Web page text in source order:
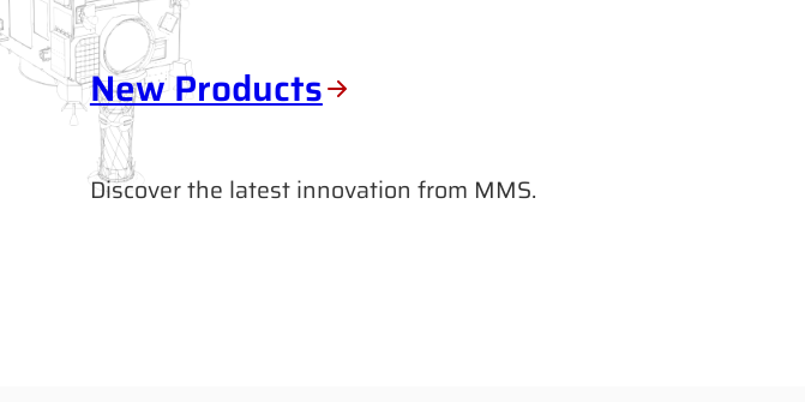
New Products
Discover the latest innovation from MMS.